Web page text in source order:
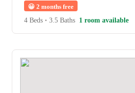
😀 2 months free
4 Beds • 3.5 Baths 1 room available